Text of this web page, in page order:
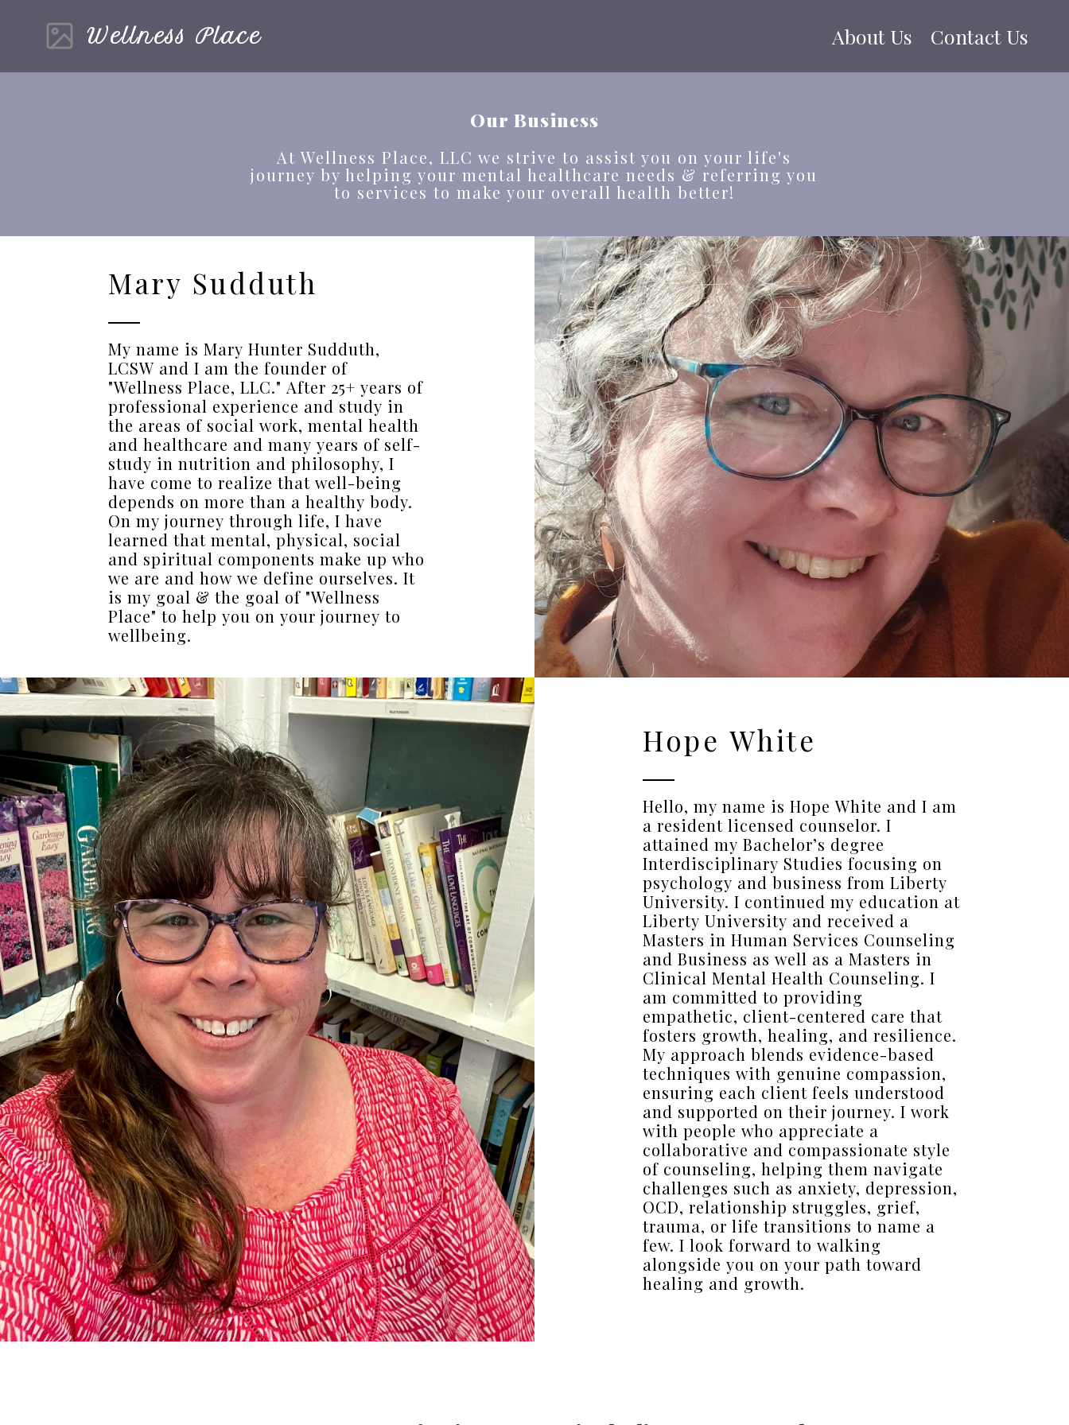
Wellness Place About Us Contact Us
Our Business
At Wellness Place, LLC we strive to assist you on your life's
journey by helping your mental healthcare needs & referring you
to services to make your overall health better!
Mary Sudduth
My name is Mary Hunter Sudduth,
LCSW and I am the founder of
"Wellness Place, LLC." After 25+ years of
professional experience and study in
the areas of social work, mental health
and healthcare and many years of self-
study in nutrition and philosophy, I
have come to realize that well-being
depends on more than a healthy body.
On my journey through life, I have
learned that mental, physical, social
and spiritual components make up who
we are and how we define ourselves. It
is my goal & the goal of "Wellness
Place" to help you on your journey to
wellbeing.
Hope White
Hello, my name is Hope White and I am
a resident licensed counselor. I
attained my Bachelor’s degree
Interdisciplinary Studies focusing on
psychology and business from Liberty
University. I continued my education at
Liberty University and received a
Masters in Human Services Counseling
and Business as well as a Masters in
Clinical Mental Health Counseling. I
am committed to providing
empathetic, client-centered care that
fosters growth, healing, and resilience.
My approach blends evidence-based
techniques with genuine compassion,
ensuring each client feels understood
and supported on their journey. I work
with people who appreciate a
collaborative and compassionate style
of counseling, helping them navigate
challenges such as anxiety, depression,
OCD, relationship struggles, grief,
trauma, or life transitions to name a
few. I look forward to walking
alongside you on your path toward
healing and growth.